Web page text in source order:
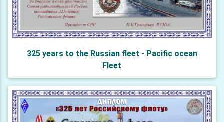
325 years to the Russian fleet - Pacific ocean
Fleet